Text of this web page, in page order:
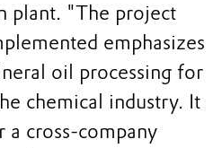
plant. "The project
emphasizes
oil processing for
chemical industry. It
a cross-company